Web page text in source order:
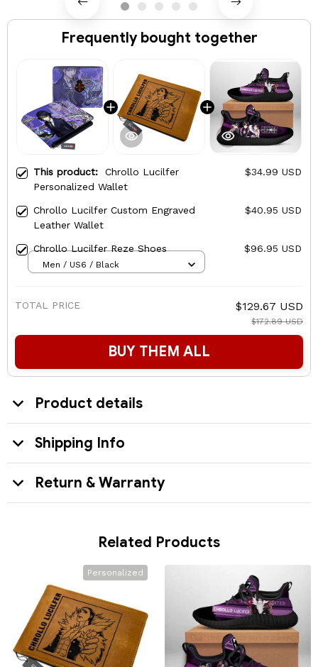
Frequently bought together
This product: Chrollo Lucilfer
Personalized Wallet
$34.99 USD
Chrollo Lucilfer Custom Engraved
Leather Wallet
$40.95 USD
Chrollo Lucilfer Reze Shoes $96.95 USD
Men / US6 / Black
TOTAL PRICE $129.67 USD
$172.89 USD
BUY THEM ALL
Product details
Shipping Info
Return & Warranty
Related Products
Personalized